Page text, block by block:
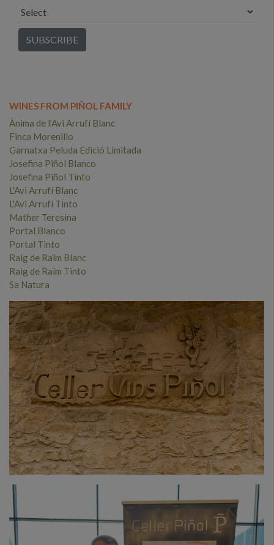
WINES FROM PIÑOL FAMILY
Ànima de l’Avi Arrufí Blanc
Finca Morenillo
Garnatxa Peluda Edició Limitada
Josefina Piñol Blanco
Josefina Piñol Tinto
L'Avi Arrufí Blanc
L'Avi Arrufí Tinto
Mather Teresina
Portal Blanco
Portal Tinto
Raig de Raïm Blanc
Raig de Raïm Tinto
Sa Natura